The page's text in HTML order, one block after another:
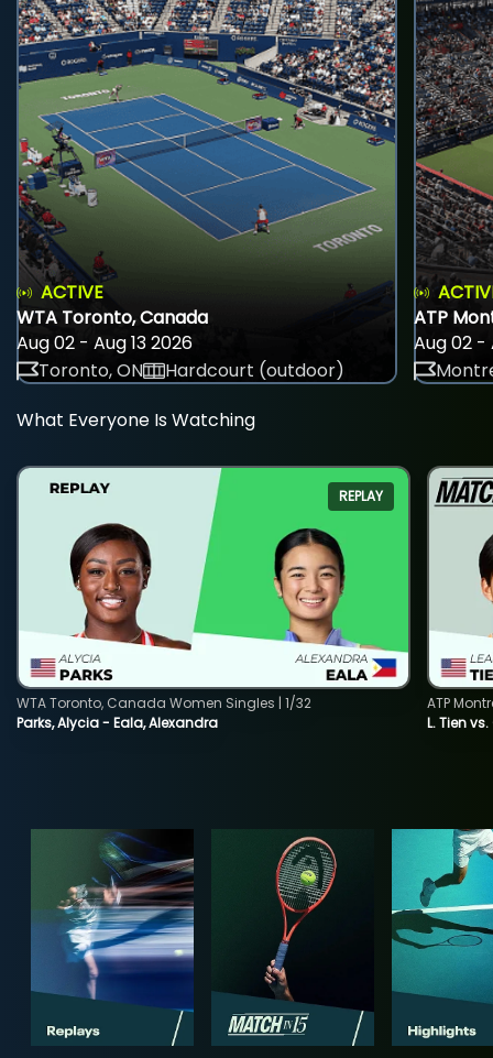
ACTIVE
WTA Toronto, Canada
Aug 02 - Aug 13 2026
Toronto, ON
Hardcourt (outdoor)
ATP
Aug 02 -
What Everyone Is Watching
REPLAY
Parks, Alycia - Eala, Alexandra
WTA Toronto, Canada Women Singles | 1/32
L. Tien
ATP